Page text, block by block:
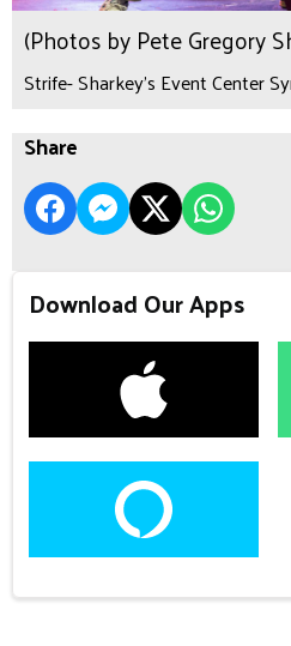
(Photos by Pete Gregory
Strife- Sharkey's Event Center
Share
Download Our Apps